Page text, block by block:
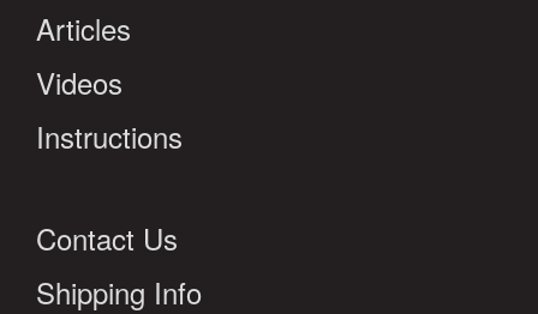
Articles
Videos
Instructions
Contact Us
Shipping Info